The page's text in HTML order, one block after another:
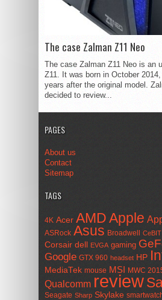
The case Zalman Z11 Neo
The case Zalman Z11 Neo is an
Z11. It was born in October
years after the original model.
decided to review...
PAGES
About us
Contact
Sitemap
TAGS
4K Acer AMDApple
ASRock Asus Broadwell
Corsair dell EVGA gaming
Google GTX 960 headset HP
MediaTek mouse MSI MWC
Qualcomm review
Seagate Sharp Skylake